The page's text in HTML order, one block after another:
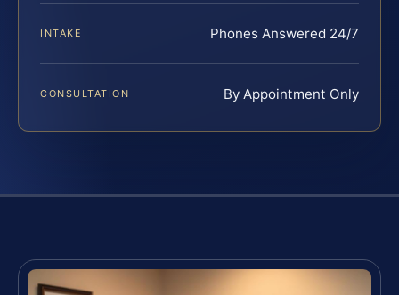
INTAKE Phones Answered 24/7
CONSULTATION By Appointment Only